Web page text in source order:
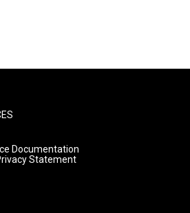
Documentation
Statement